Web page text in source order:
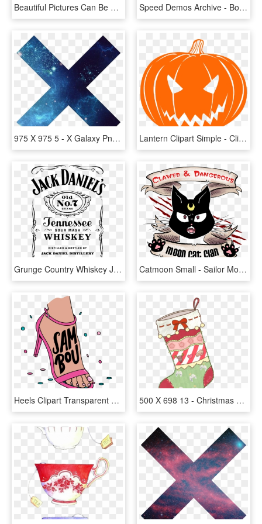
Beautiful Pictures Can Be Used As Desktop Wallpaper - Shakira 1280 X 720, HD Png Download Speed Demos Archive - Border Png 1280 X 720, Transparent Png
975 X 975 5 - X Galaxy Png, Transparent Png Lantern Clipart Simple - Clip Art Jack O Lantern, HD Png Download
Grunge Country Whiskey Jack Daniels Transparent Lana - Jack Daniels Label White, HD Png Download Catmoon Small - Sailor Moon Punk, HD Png Download
Heels Clipart Transparent Tumblr - Imagens Tumblr Png Fofas, Png Download 500 X 698 13 - Christmas Stocking Tumblr Png, Transparent Png